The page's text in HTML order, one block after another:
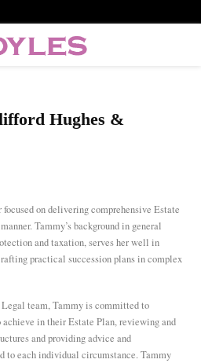
Hughes &
on delivering comprehensive Estate
Tammy’s background in general
and taxation, serves her well in
practical succession plans in complex
team, Tammy is committed to
in their Estate Plan, reviewing and
and providing advice and
to each individual circumstance. Tammy